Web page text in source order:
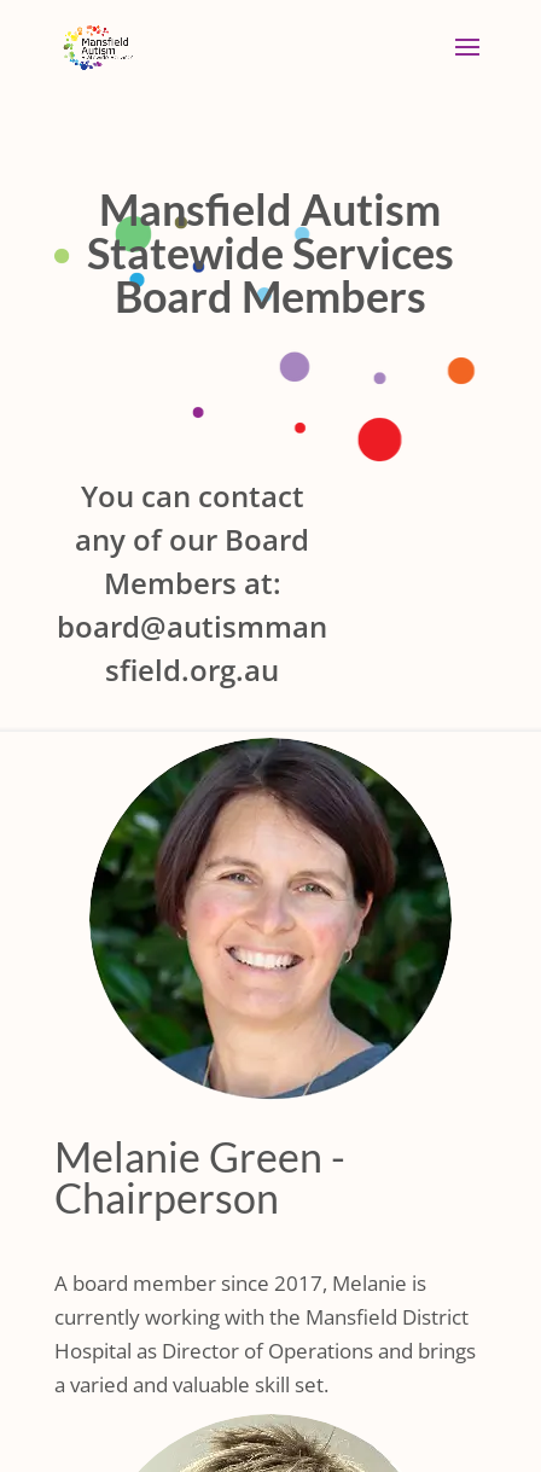
Mansfield Autism
Statewide Services
Board Members
You can contact
any of our Board
Members at:
board@autismman
sfield.org.au
Melanie Green -
Chairperson
A board member since 2017, Melanie is
currently working with the Mansfield District
Hospital as Director of Operations and brings
a varied and valuable skill set.